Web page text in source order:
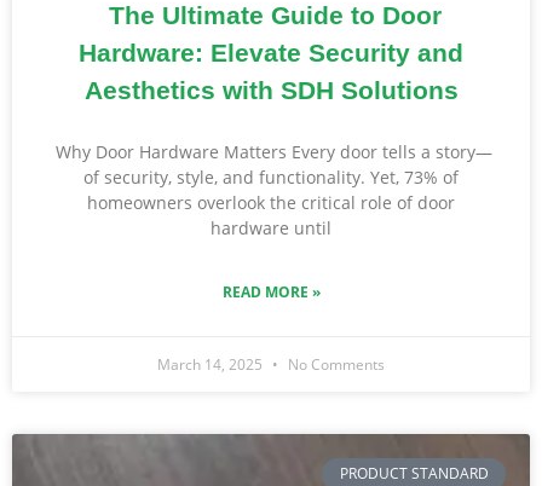
The Ultimate Guide to Door
Hardware: Elevate Security and
Aesthetics with SDH Solutions
Why Door Hardware Matters Every door tells a story—
of security, style, and functionality. Yet, 73% of
homeowners overlook the critical role of door
hardware until
READ MORE »
March 14, 2025 No Comments
PRODUCT STANDARD